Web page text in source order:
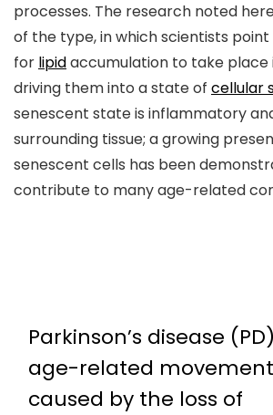
processes. The research noted
of the type, in which scientists
for lipidaccumulation to take place
driving them into a state of cellular
senescent state is inflammatory
surrounding tissue; a growing
senescent cells has been
contribute to many age-related
Parkinson’s disease
age-related
caused by the loss of